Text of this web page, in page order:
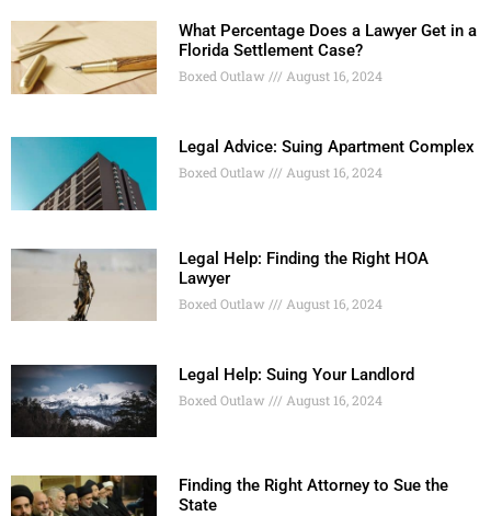
What Percentage Does a Lawyer Get in a
Florida Settlement Case?
Boxed Outlaw August 16, 2024
Legal Advice: Suing Apartment Complex
Boxed Outlaw August 16, 2024
Legal Help: Finding the Right HOA
Lawyer
Boxed Outlaw August 16, 2024
Legal Help: Suing Your Landlord
Boxed Outlaw August 16, 2024
Finding the Right Attorney to Sue the
State